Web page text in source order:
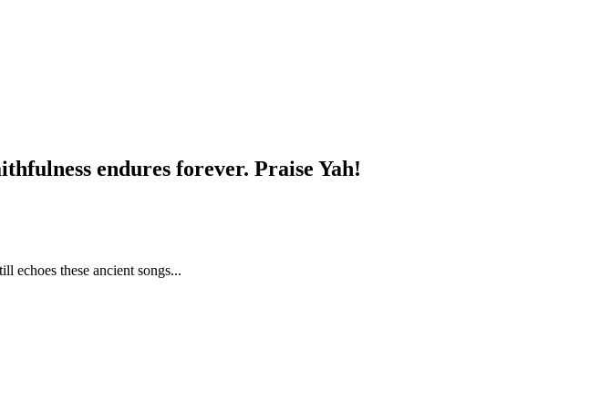
endures forever. Praise Yah!
echoes these ancient songs...